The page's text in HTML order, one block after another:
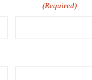
(Required)